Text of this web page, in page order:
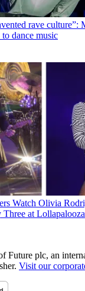
rave culture”:
dance music
Watch Olivia
at Lollapalooza
Future plc, an
Visit our